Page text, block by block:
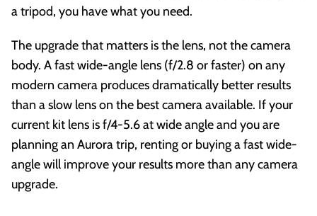
a tripod, you have what you need.
The upgrade that matters is the lens, not the camera
body. A fast wide-angle lens (f/2.8 or faster) on any
modern camera produces dramatically better results
than a slow lens on the best camera available. If your
current kit lens is f/4-5.6 at wide angle and you are
planning an Aurora trip, renting or buying a fast wide-
angle will improve your results more than any camera
upgrade.